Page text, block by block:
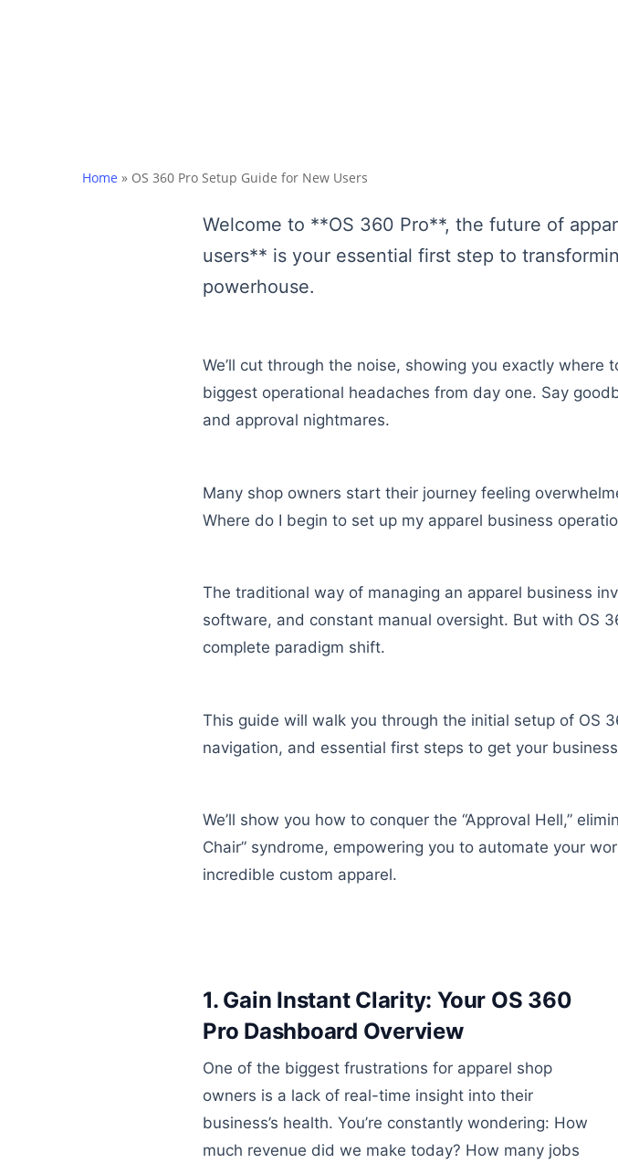
Home » OS 360 Pro Setup Guide for New Users
Welcome to **OS 360 Pro**, the future of
users** is your essential first step to
powerhouse.
We’ll cut through the noise, showing you exactly
biggest operational headaches from day one. Say
and approval nightmares.
Many shop owners start their journey feeling
Where do I begin to set up my apparel business
The traditional way of managing an apparel business
software, and constant manual oversight. But with OS
complete paradigm shift.
This guide will walk you through the initial setup of OS
navigation, and essential first steps to get your
We’ll show you how to conquer the “Approval Hell,”
Chair” syndrome, empowering you to automate your
incredible custom apparel.
1. Gain Instant Clarity: Your OS 360
Pro Dashboard Overview
One of the biggest frustrations for apparel shop
owners is a lack of real-time insight into their
business’s health. You’re constantly wondering: How
much revenue did we make today? How many jobs